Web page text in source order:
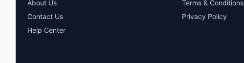
About Us
Contact Us
Help Center
Terms & Conditions
Privacy Policy